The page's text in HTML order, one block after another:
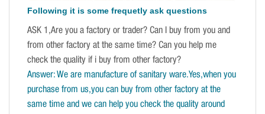
Following it is some frequetly ask questions
ASK 1,Are you a factory or trader? Can I buy from you and
from other factory at the same time? Can you help me
check the quality if i buy from other factory?
Answer: We are manufacture of sanitary ware.Yes,when you
purchase from us,you can buy from other factory at the
same time and we can help you check the quality around